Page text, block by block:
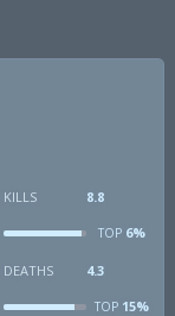
KILLS 8.8
TOP6%
DEATHS 4.3
TOP15%